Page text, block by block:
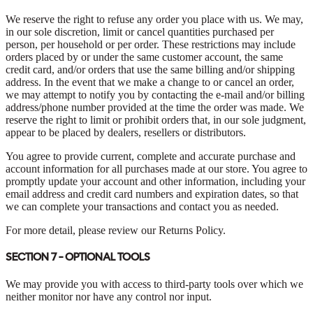
We reserve the right to refuse any order you place with us. We may,
in our sole discretion, limit or cancel quantities purchased per
person, per household or per order. These restrictions may include
orders placed by or under the same customer account, the same
credit card, and/or orders that use the same billing and/or shipping
address. In the event that we make a change to or cancel an order,
we may attempt to notify you by contacting the e-mail and/or billing
address/phone number provided at the time the order was made. We
reserve the right to limit or prohibit orders that, in our sole judgment,
appear to be placed by dealers, resellers or distributors.
You agree to provide current, complete and accurate purchase and
account information for all purchases made at our store. You agree to
promptly update your account and other information, including your
email address and credit card numbers and expiration dates, so that
we can complete your transactions and contact you as needed.
For more detail, please review our Returns Policy.
SECTION 7 - OPTIONAL TOOLS
We may provide you with access to third-party tools over which we
neither monitor nor have any control nor input.